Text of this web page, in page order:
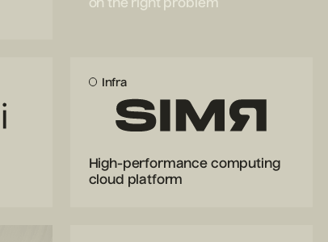
on the right problem
Infra
High-performance computing
cloud platform